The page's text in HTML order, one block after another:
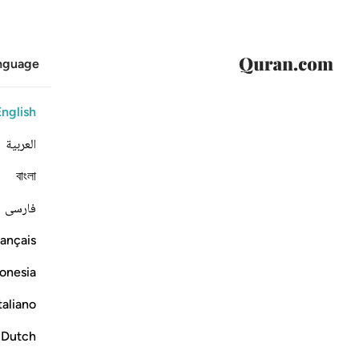
العربية
বাংলা
فارسی
Dutch